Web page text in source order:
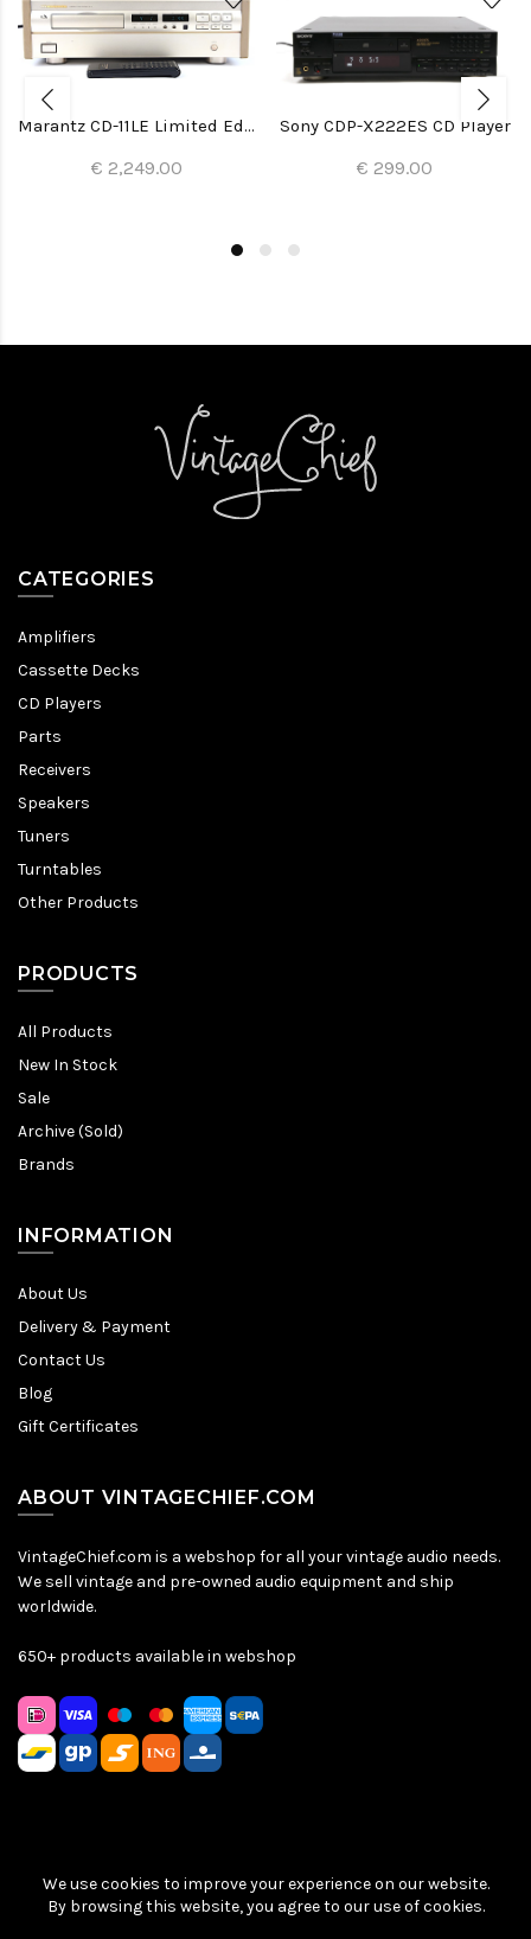
Marantz CD-11LE Limited Edition CD Player
€ 2,249.00
Sony CDP-X222ES CD Player
€ 299.00
CATEGORIES
Amplifiers
Cassette Decks
CD Players
Parts
Receivers
Speakers
Tuners
Turntables
Other Products
PRODUCTS
All Products
New In Stock
Sale
Archive (Sold)
Brands
INFORMATION
About Us
Delivery & Payment
Contact Us
Blog
Gift Certificates
ABOUT VINTAGECHIEF.COM
VintageChief.com is a webshop for all your vintage audio needs.
We sell vintage and pre-owned audio equipment and ship
worldwide.
650+ products available in webshop
Sitemap|Privacy Policy|Terms & Conditions| © VintageChief
2026
We use cookies to improve your experience on our website.
By browsing this website, you agree to our use of cookies.